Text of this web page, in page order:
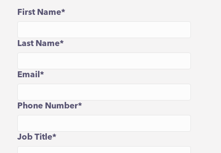
First Name*
Last Name*
Email *
Phone Number*
Job Title*